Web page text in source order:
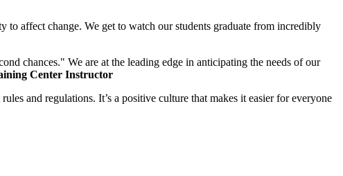
affect change. We get to watch our students graduate from incredibly
chances." We are at the leading edge in anticipating the needs of our
Center Instructor
and regulations. It’s a positive culture that makes it easier for everyone